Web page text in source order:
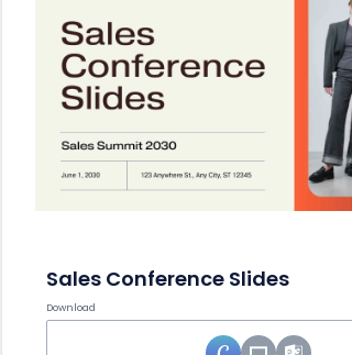
Sales Conference Slides
Download